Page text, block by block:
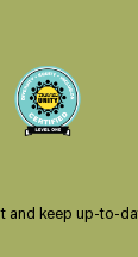
and keep up-to-